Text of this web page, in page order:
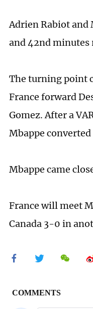
Adrien Rabiot
and 42nd
The turning point
France forward
Gomez. After a
Mbappe
Mbappe came
France will meet
Canada 3-0 in